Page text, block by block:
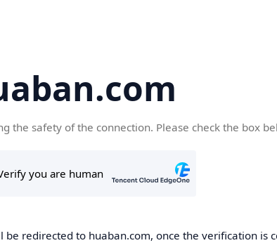
the safety of the connection. Please check the box
be redirected to huaban.com, once the verification is